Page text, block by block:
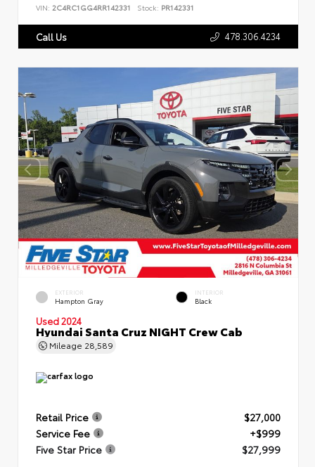
VIN: 2C4RC1GG4RR142331 Stock: PR142331
Call Us 478.306.4234
EXTERIOR
Hampton Gray
INTERIOR
Black
Used 2024
Hyundai Santa Cruz NIGHT Crew Cab
Mileage 28,589
Retail Price
$27,000
Service Fee
+$999
Five Star Price
$27,999